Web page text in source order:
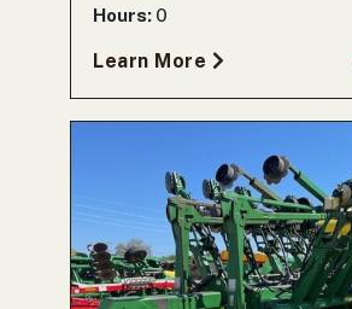
Hours: 0
Learn More